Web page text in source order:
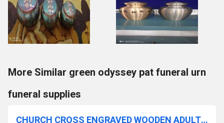
More Similar green odyssey pat funeral urn
funeral supplies
CHURCH CROSS ENGRAVED WOODEN ADULT CREMATION URN